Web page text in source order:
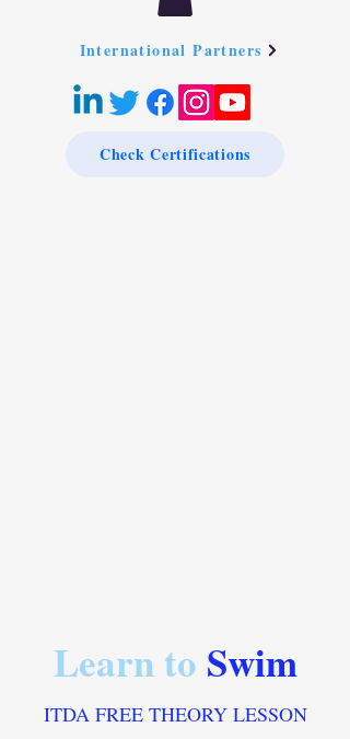
International Partners
Check Certifications
Learn to Swim
ITDA FREE THEORY LESSON